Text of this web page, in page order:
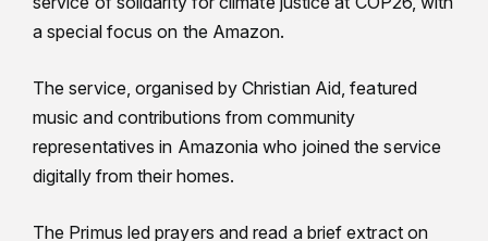
a special focus on the Amazon.
The service, organised by Christian Aid, featured
music and contributions from community
representatives in Amazonia who joined the service
digitally from their homes.
The Primus led prayers and read a brief extract on